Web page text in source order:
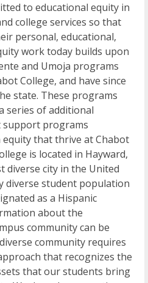
to educational equity in
college services so that
personal, educational,
work today builds upon
and Umoja programs
College, and have since
state. These programs
series of additional
support programs
that thrive at Chabot
is located in Hayward,
diverse city in the United
diverse student population
as a Hispanic
about the
community can be
community requires
that recognizes the
that our students bring